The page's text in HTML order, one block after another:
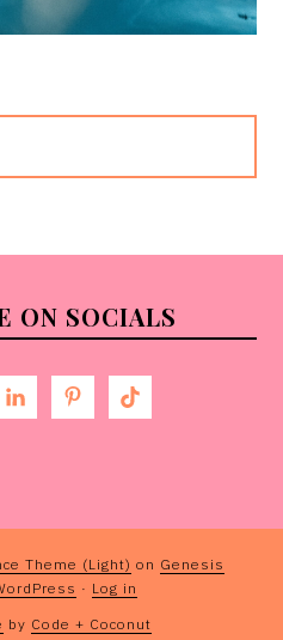
ON SOCIALS
Theme (Light) on Genesis
· Log in
by Code + Coconut